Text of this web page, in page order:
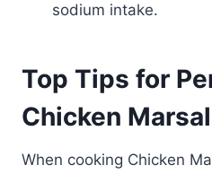
sodium intake.
Top Tips for
Chicken
When cooking Chicken